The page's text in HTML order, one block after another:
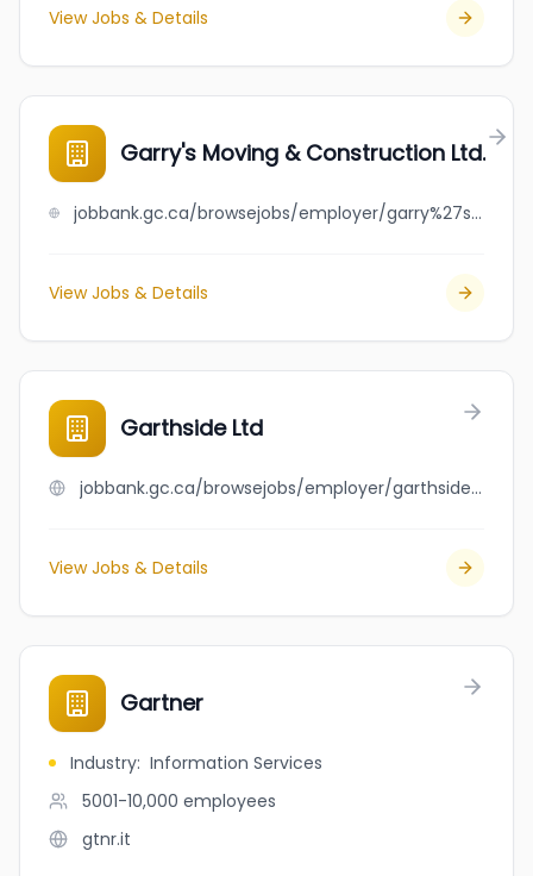
View Jobs & Details
Garry's Moving & Construction Ltd.
jobbank.gc.ca/browsejobs/employer/garry%27s+moving+%26+construction+ltd./ca
View Jobs & Details
Garthside Ltd
jobbank.gc.ca/browsejobs/employer/garthside+ltd/ca
View Jobs & Details
Gartner
Industry: Information Services
5001-10,000 employees
gtnr.it